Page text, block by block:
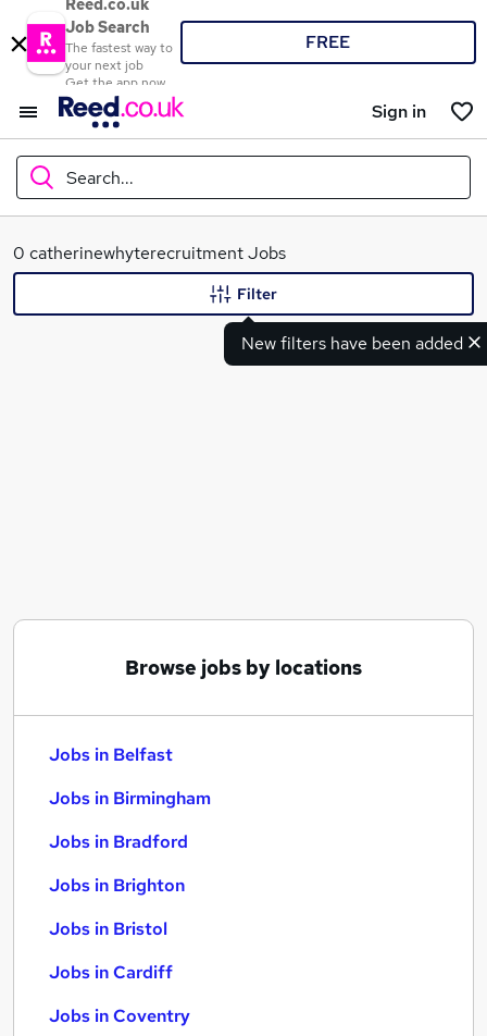
Reed.co.uk
Job Search
The fastest way to
your next job
Get the app now
FREE
Sign in
Search...
What
0 catherinewhyterecruitment Jobs
New filters have been added
Filter
Browse jobs by locations
Jobs in Belfast
Jobs in Birmingham
Jobs in Bradford
Jobs in Brighton
Jobs in Bristol
Jobs in Cardiff
Jobs in Coventry